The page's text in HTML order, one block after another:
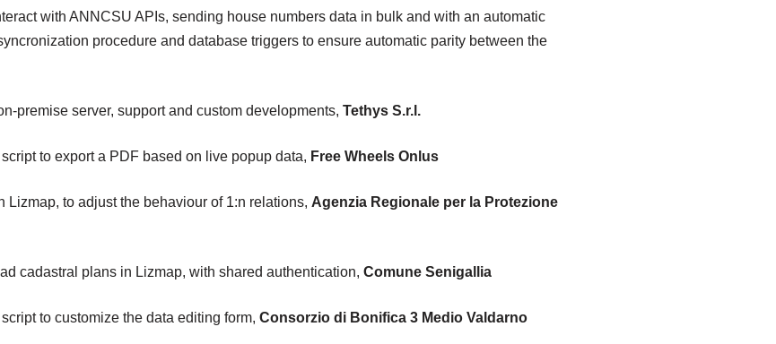
with ANNCSU APIs, sending house numbers data in bulk and with an automatic
procedure and database triggers to ensure automatic parity between the
premise server, support and custom developments, Tethys S.r.l.
to export a PDF based on live popup data, Free Wheels Onlus
Lizmap, to adjust the behaviour of 1:n relations, Agenzia Regionale per la Protezione
cadastral plans in Lizmap, with shared authentication, Comune Senigallia
to customize the data editing form, Consorzio di Bonifica 3 Medio Valdarno